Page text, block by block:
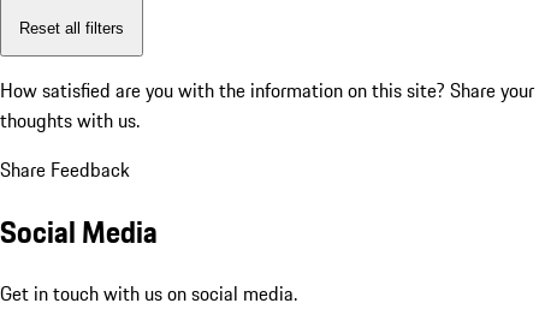
Reset all filters
How satisfied are you with the information on this site? Share your
thoughts with us.
Share Feedback
Social Media
Get in touch with us on social media.